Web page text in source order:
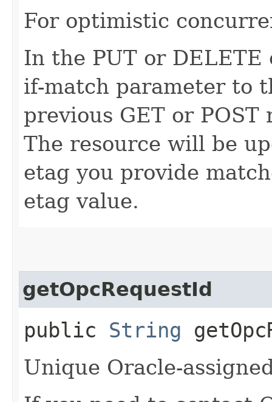
For optimistic
In the PUT or
if-match parameter to
previous GET or
The resource will be
etag you provide
etag value.
getOpcRequestId
public String
Unique Oracle-